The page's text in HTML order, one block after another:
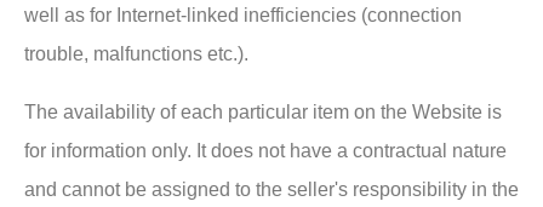
well as for Internet-linked inefficiencies (connection
trouble, malfunctions etc.).
The availability of each particular item on the Website is
for information only. It does not have a contractual nature
and cannot be assigned to the seller's responsibility in the